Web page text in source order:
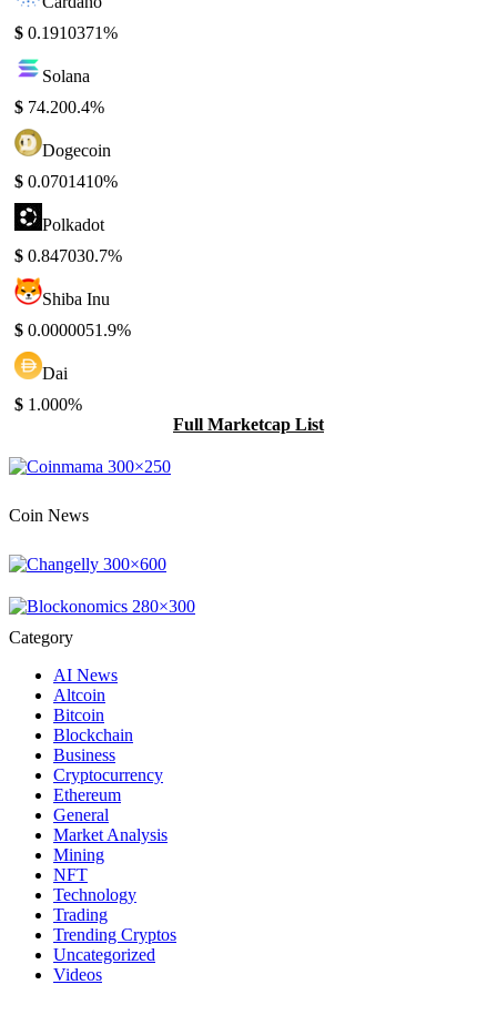
$ 0.1910371%
Solana
$ 74.200.4%
Dogecoin
$ 0.0701410%
Polkadot
$ 0.847030.7%
Shiba Inu
$ 0.0000051.9%
Dai
$ 1.000%
Full Marketcap List
Coin News
Category
AI News
Altcoin
Bitcoin
Blockchain
Business
Cryptocurrency
Ethereum
General
Market Analysis
Mining
NFT
Technology
Trading
Trending Cryptos
Uncategorized
Videos